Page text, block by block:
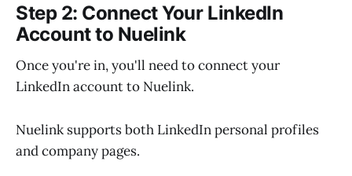
Step 2: Connect Your LinkedIn
Account to Nuelink
Once you're in, you'll need to connect your
LinkedIn account to Nuelink.
Nuelink supports both LinkedIn personal profiles
and company pages.